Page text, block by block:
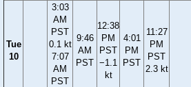
Tue
10
3:03
AM
PST
0.1 kt
7:07
AM
PST
9:46
AM
PST
12:38
PM
PST
−1.1
kt
4:01
PM
PST
11:27
PM
PST
2.3 kt